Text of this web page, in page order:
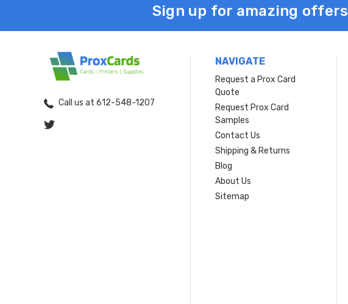
Sign up for amazing offers
Call us at 612-548-1207
NAVIGATE
Request a Prox Card
Quote
Request Prox Card
Samples
Contact Us
Shipping & Returns
Blog
About Us
Sitemap